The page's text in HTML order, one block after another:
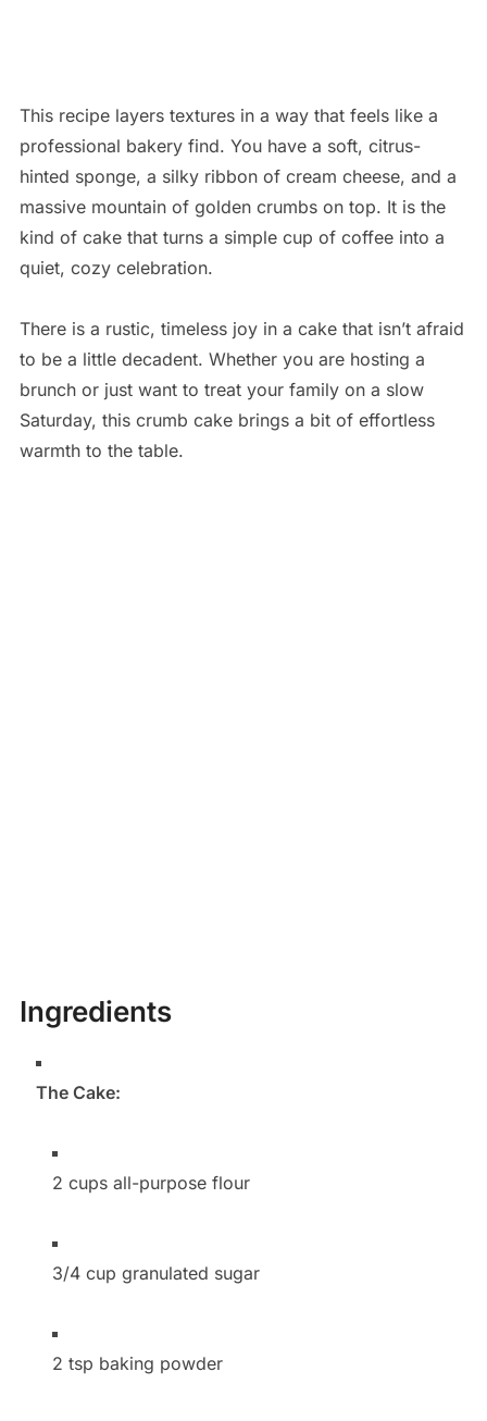
This recipe layers textures in a way that feels like a
professional bakery find. You have a soft, citrus-
hinted sponge, a silky ribbon of cream cheese, and a
massive mountain of golden crumbs on top. It is the
kind of cake that turns a simple cup of coffee into a
quiet, cozy celebration.
There is a rustic, timeless joy in a cake that isn’t afraid
to be a little decadent. Whether you are hosting a
brunch or just want to treat your family on a slow
Saturday, this crumb cake brings a bit of effortless
warmth to the table.
Ingredients
The Cake:
2 cups all-purpose flour
3/4 cup granulated sugar
2 tsp baking powder